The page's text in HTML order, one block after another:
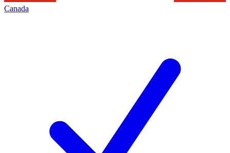
Canada